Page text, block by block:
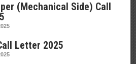
(Mechanical Side) Call
Letter 2025